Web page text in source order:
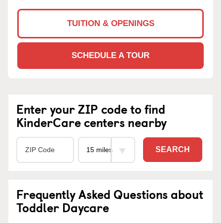
TUITION & OPENINGS
SCHEDULE A TOUR
Enter your ZIP code to find
KinderCare centers nearby
SEARCH
Frequently Asked Questions about
Toddler Daycare